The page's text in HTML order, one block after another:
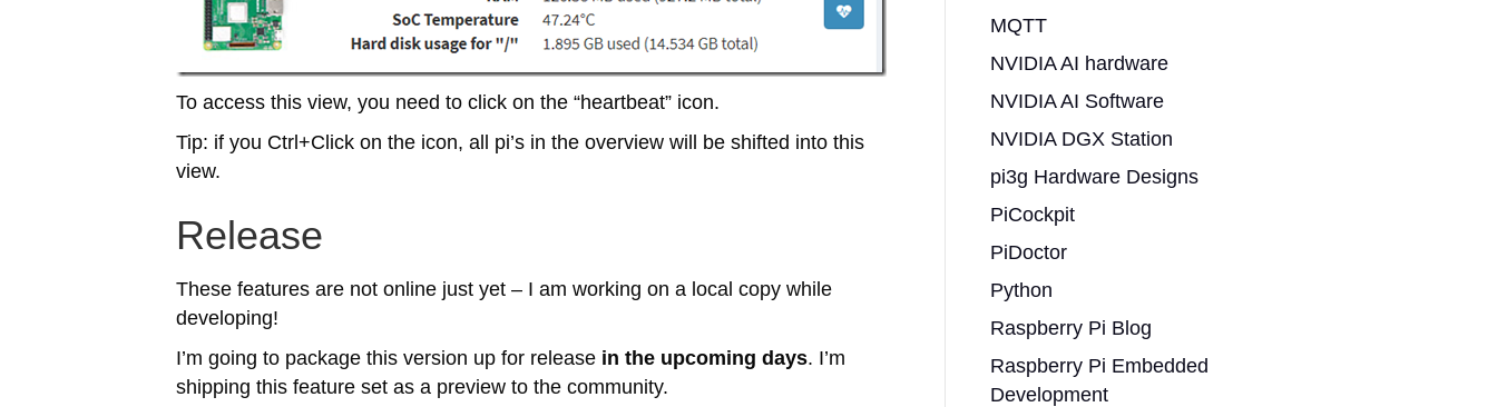
To access this view, you need to click on the “heartbeat” icon.
Tip: if you Ctrl+Click on the icon, all pi’s in the overview will be shifted into this
view.
Release
These features are not online just yet – I am working on a local copy while
developing!
I’m going to package this version up for release in the upcoming days. I’m
shipping this feature set as a preview to the community.
MQTT
NVIDIA AI hardware
NVIDIA AI Software
NVIDIA DGX Station
pi3g Hardware Designs
PiCockpit
PiDoctor
Python
Raspberry Pi Blog
Raspberry Pi Embedded
Development